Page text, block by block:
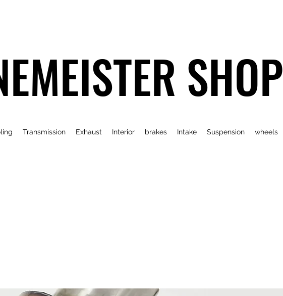
Transmission Exhaust Interior brakes Intake Suspension wheels
SHOP